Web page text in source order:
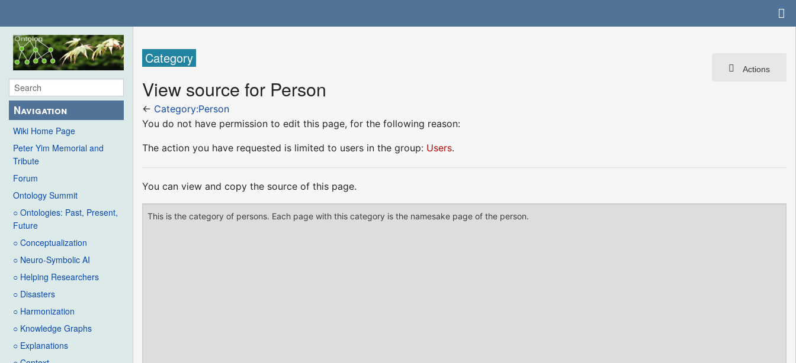
Navigation
Wiki Home Page
Peter Yim Memorial and
Tribute
Forum
Ontology Summit
○ Ontologies: Past, Present,
Future
○ Conceptualization
○ Neuro-Symbolic AI
○ Helping Researchers
○ Disasters
○ Harmonization
○ Knowledge Graphs
○ Explanations
Actions
Category
View source for Person
← Category:Person
You do not have permission to edit this page, for the following reason:
The action you have requested is limited to users in the group: Users.
You can view and copy the source of this page.